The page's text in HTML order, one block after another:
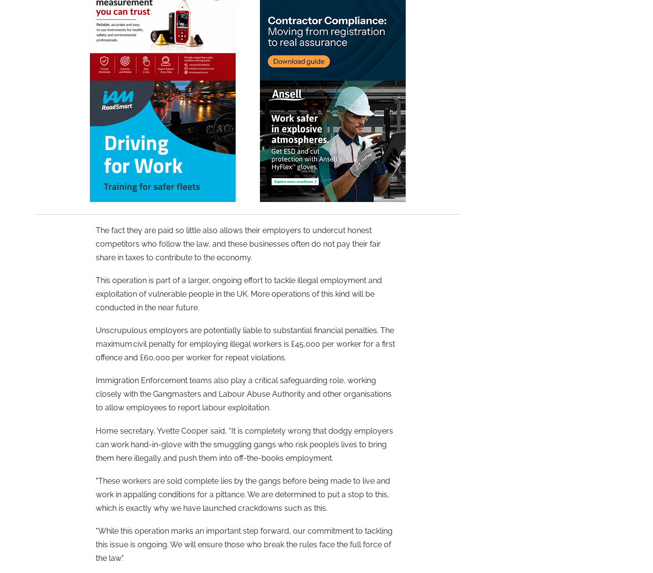
The fact they are paid so little also allows their employers to undercut honest
competitors who follow the law, and these businesses often do not pay their fair
share in taxes to contribute to the economy.
This operation is part of a larger, ongoing effort to tackle illegal employment and
exploitation of vulnerable people in the UK. More operations of this kind will be
conducted in the near future.
Unscrupulous employers are potentially liable to substantial financial penalties. The
maximum civil penalty for employing illegal workers is £45,000 per worker for a first
offence and £60,000 per worker for repeat violations.
Immigration Enforcement teams also play a critical safeguarding role, working
closely with the Gangmasters and Labour Abuse Authority and other organisations
to allow employees to report labour exploitation.
Home secretary, Yvette Cooper said, "It is completely wrong that dodgy employers
can work hand-in-glove with the smuggling gangs who risk people’s lives to bring
them here illegally and push them into off-the-books employment.
"These workers are sold complete lies by the gangs before being made to live and
work in appalling conditions for a pittance. We are determined to put a stop to this,
which is exactly why we have launched crackdowns such as this.
"While this operation marks an important step forward, our commitment to tackling
this issue is ongoing. We will ensure those who break the rules face the full force of
the law."